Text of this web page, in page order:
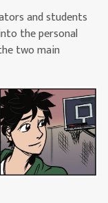
and students
the personal
two main